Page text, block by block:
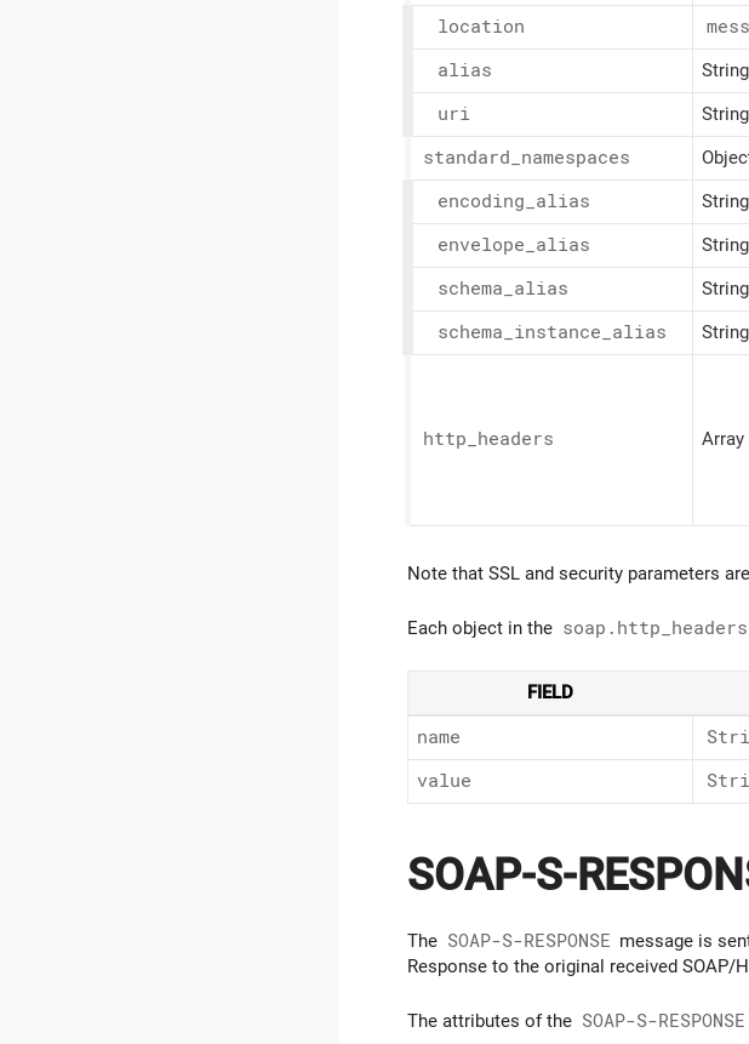
location
alias
String
uri
String
standard_ namespaces
encoding_ alias String
envelope_ alias String
schema_ alias String
schema_ instance_ alias String
http_ headers
Note that SSL and security parameters
Each object in the soap.http_headers
FIELD
name
value
SOAP-S-
The SOAP-S-RESPONSE message is
Response to the original received SOAP/
The attributes of the SOAP-S-RESPONSE